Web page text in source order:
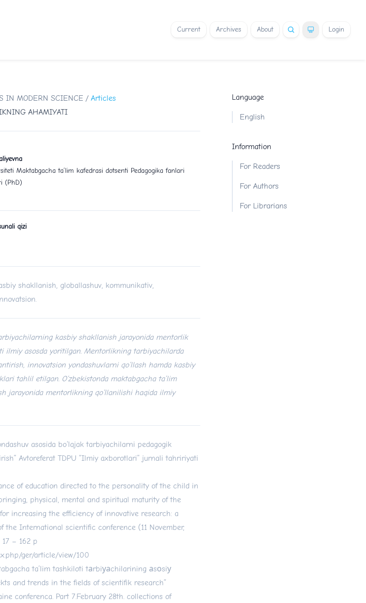
Current Archives About Login
IN MODERN SCIENCE / Articles
AHAMIYATI
Maktabgacha ta’lim kafedrasi dotsenti Pedagogika fanlari
(PhD)
qizi
shakllanish, globallashuv, kommunikativ,
kasbiy shakllanish jarayonida mentorlik
ilmiy asosda yoritilgan. Mentorlikning tarbiyachilarda
innovatsion yondashuvlarni qo‘llash hamda kasbiy
tahlil etilgan. O‘zbekistonda maktabgacha ta’lim
jarayonida mentorlikning qo‘llanilishi haqida ilmiy
asosida bo‘lajak tarbiyachilarni pedagogik
Avtoreferat TDPU “Ilmiy axborotlari” jurnali tahririyati
of education directed to the personality of the child in
physical, mental and spiritual maturity of the
increasing the efficiency of innovative research: a
the International scientific conference (11 November,
– 162 p
ger/article/view/100
ta’lim tashkiloti tаrbiуаchilarining аsоsiу
and trends in the fields of scientifik research”
conferenca. Part 7.February 28th. collections of
Language
English
Information
For Readers
For Authors
For Librarians